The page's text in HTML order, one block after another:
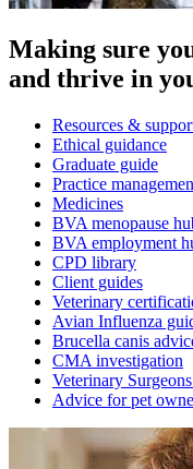
Making sure
and thrive in
Resources &
Ethical guidance
Graduate guide
Practice
Medicines
BVA menopause
BVA employment
CPD library
Client guides
Veterinary
Avian Influenza
Brucella canis
CMA investigation
Veterinary
Advice for pet